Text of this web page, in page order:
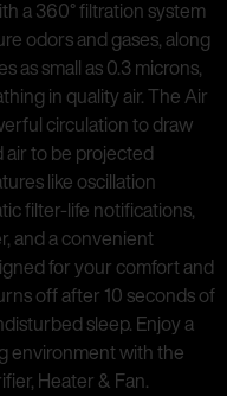
a 360° filtration system
odors and gases, along
as small as 0.3 microns,
in quality air. The Air
circulation to draw
air to be projected
like oscillation
filter-life notifications,
and a convenient
for your comfort and
off after 10 seconds of
sleep. Enjoy a
environment with the
Heater & Fan.